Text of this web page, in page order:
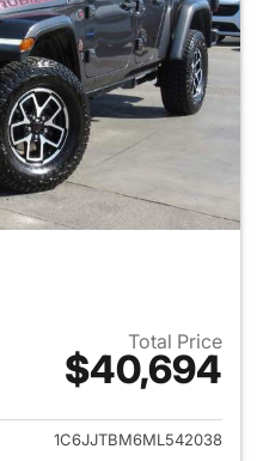
Total Price
$40,694
View details for 2021 Jeep
1C6JJTBM6ML542038